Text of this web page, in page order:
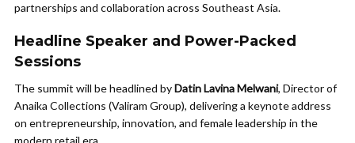
partnerships and collaboration across Southeast Asia.
Headline Speaker and Power-Packed
Sessions
The summit will be headlined byDatin Lavina Melwani, Director of
Anaika Collections (Valiram Group), delivering a keynote address
on entrepreneurship, innovation, and female leadership in the
modern retail era.